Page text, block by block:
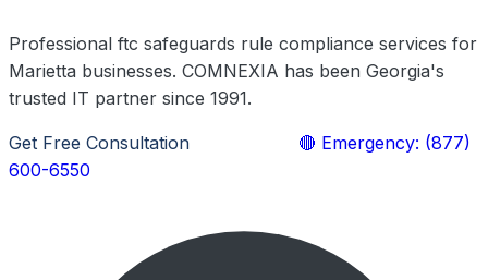
Professional ftc safeguards rule compliance services for
Marietta businesses. COMNEXIA has been Georgia's
trusted IT partner since 1991.
Get Free Consultation
🔴 Emergency: (877)
600-6550